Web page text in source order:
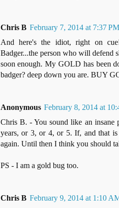
Chris B February 7, 2014 at 7:37 PM
And here's the idiot, right on
Badger...the person who will defend
soon enough. My GOLD has been
badger? deep down you are. BUY
Anonymous February 8, 2014 at
Chris B. - You sound like an insane
years, or 3, or 4, or 5. If, and that
again. Until then I think you should
PS - I am a gold bug too.
Chris B February 9, 2014 at 1:10